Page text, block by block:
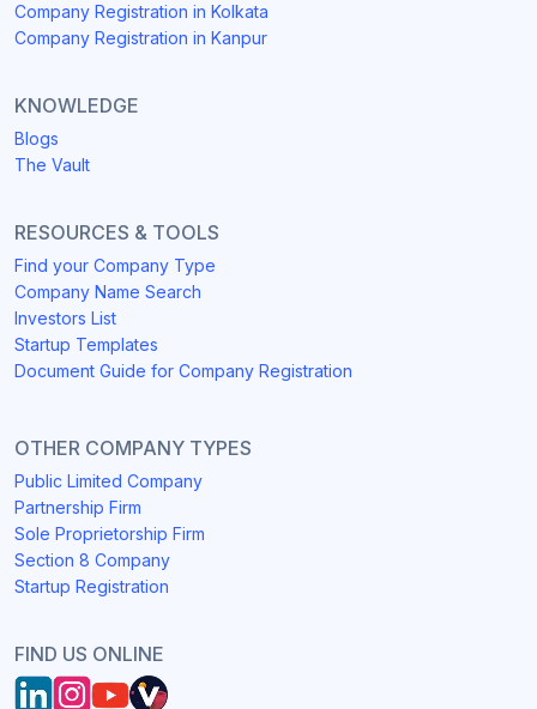
Company Registration in Kolkata
Company Registration in Kanpur
KNOWLEDGE
Blogs
The Vault
RESOURCES & TOOLS
Find your Company Type
Company Name Search
Investors List
Startup Templates
Document Guide for Company Registration
OTHER COMPANY TYPES
Public Limited Company
Partnership Firm
Sole Proprietorship Firm
Section 8 Company
Startup Registration
FIND US ONLINE